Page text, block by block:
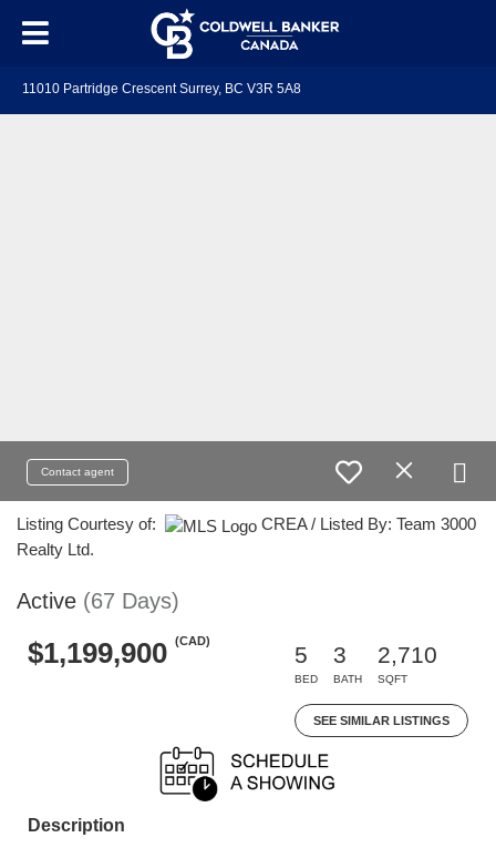
11010 Partridge Crescent Surrey, BC V3R 5A8
Contact agent
Listing Courtesy of:
CREA / Listed By: Team 3000
Realty Ltd.
Active (67 Days)
$1,199,900 (CAD)
5
BED
3
BATH
2,710
SQFT
SEE SIMILAR LISTINGS
Description